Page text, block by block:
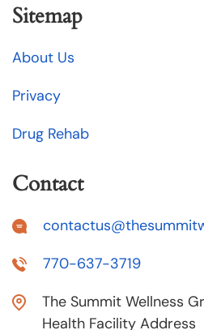
Sitemap
About Us
Privacy
Drug Rehab
Contact
770-637-3719
The Summit Wellness
Health Facility Address